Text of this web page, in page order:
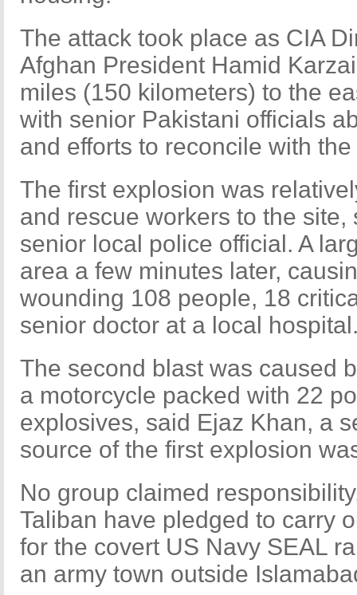
The attack took place as CIA
Afghan President Hamid
miles (150 kilometers) to the
with senior Pakistani officials
and efforts to reconcile with the
The first explosion was
and rescue workers to the
senior local police official. A
area a few minutes later,
wounding 108 people, 18
senior doctor at a local
The second blast was caused
a motorcycle packed with 22
explosives, said Ejaz Khan, a
source of the first explosion
No group claimed
Taliban have pledged to carry
for the covert US Navy SEAL
an army town outside